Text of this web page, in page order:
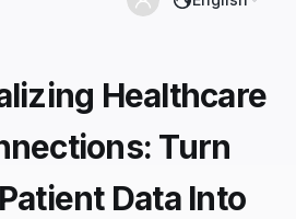
Healthcare
Turn
Data Into